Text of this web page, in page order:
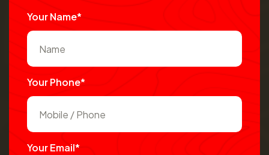
Your Name*
Your Phone*
Your Email*